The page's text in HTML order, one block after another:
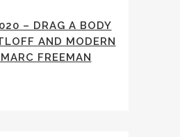
– DRAG A BODY
AND MODERN
FREEMAN